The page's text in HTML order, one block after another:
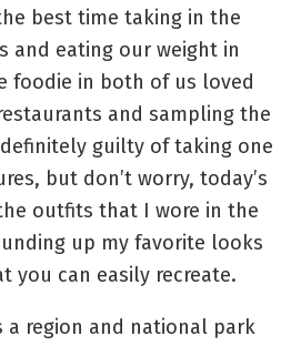
best time taking in the
and eating our weight in
foodie in both of us loved
and sampling the
guilty of taking one
but don’t worry, today’s
outfits that I wore in the
up my favorite looks
you can easily recreate.
a region and national park